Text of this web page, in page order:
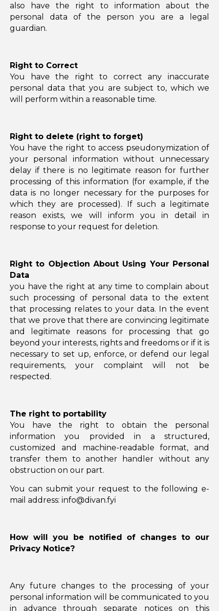
also have the right to information about the
personal data of the person you are a legal
guardian.
Right to Correct
You have the right to correct any inaccurate
personal data that you are subject to, which we
will perform within a reasonable time.
Right to delete (right to forget)
You have the right to access pseudonymization of
your personal information without unnecessary
delay if there is no legitimate reason for further
processing of this information (for example, if the
data is no longer necessary for the purposes for
which they are processed). If such a legitimate
reason exists, we will inform you in detail in
response to your request for deletion.
Right to Objection About Using Your Personal
Data
you have the right at any time to complain about
such processing of personal data to the extent
that processing relates to your data. In the event
that we prove that there are convincing legitimate
and legitimate reasons for processing that go
beyond your interests, rights and freedoms or if it is
necessary to set up, enforce, or defend our legal
requirements, your complaint will not be
respected.
The right to portability
You have the right to obtain the personal
information you provided in a structured,
customized and machine-readable format, and
transfer them to another handler without any
obstruction on our part.
You can submit your request to the following e-
mail address: info@divan.fyi
How will you be notified of changes to our
Privacy Notice?
Any future changes to the processing of your
personal information will be communicated to you
in advance through separate notices on this